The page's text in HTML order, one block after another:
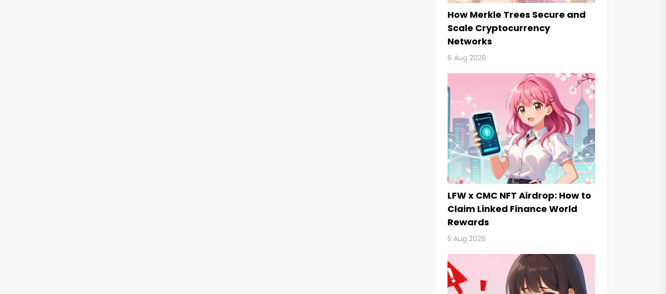
How Merkle Trees Secure and
Scale Cryptocurrency
Networks
6 Aug 2026
LFW x CMC NFT Airdrop: How to
Claim Linked Finance World
Rewards
5 Aug 2026